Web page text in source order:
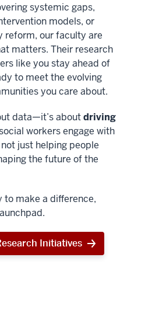
systemic gaps,
models, or
reform, our faculty are
matters. Their research
like you stay ahead of
to meet the evolving
you care about.
data—it’s aboutdriving
workers engage with
just helping people
the future of the
to make a difference,
Initiatives